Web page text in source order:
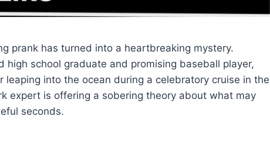
prank has turned into a heartbreaking mystery.
high school graduate and promising baseball player,
into the ocean during a celebratory cruise in the
expert is offering a sobering theory about what may
seconds.